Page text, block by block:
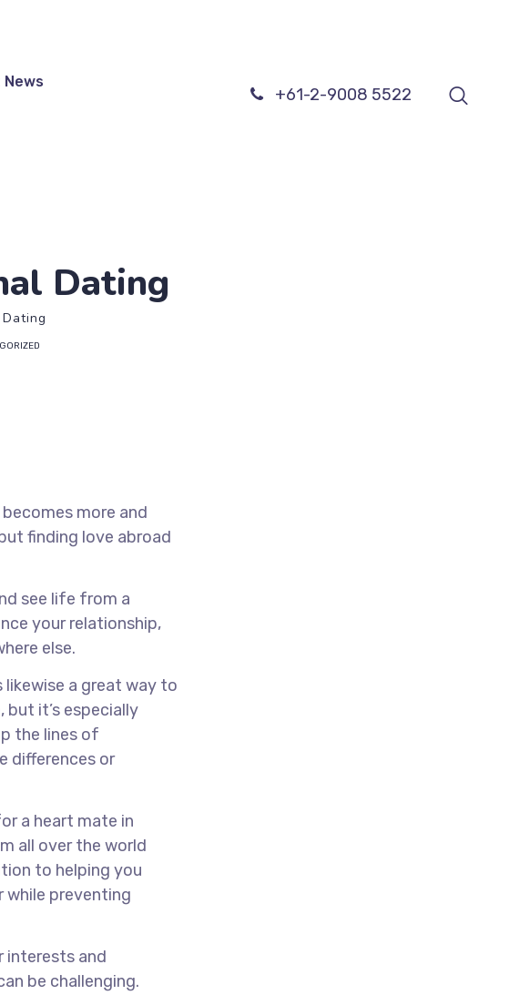
+61-2-9008 5522
Dating
more and
finding love abroad
see life from a
your relationship,
else.
likewise a great way to
it’s especially
the lines of
differences or
a heart mate in
all over the world
to helping you
while preventing
interests and
be challenging.